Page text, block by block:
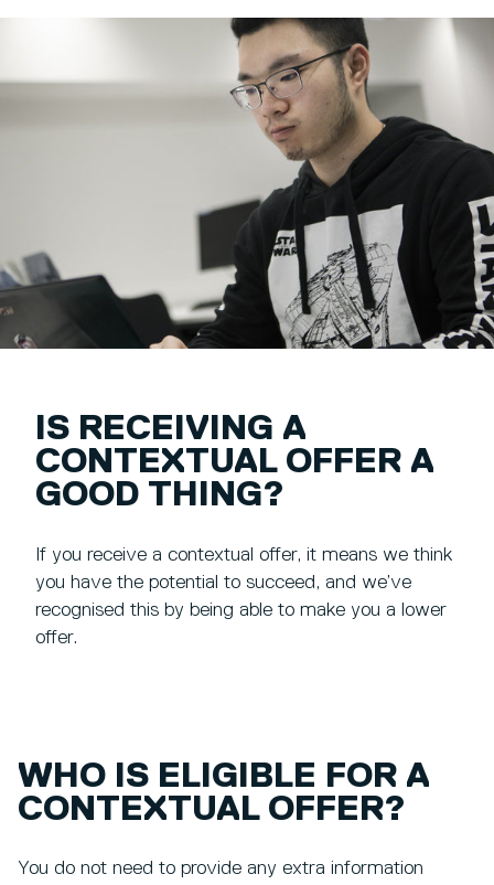
IS RECEIVING A
CONTEXTUAL OFFER A
GOOD THING?
If you receive a contextual offer, it means we think
you have the potential to succeed, and we’ve
recognised this by being able to make you a lower
offer.
WHO IS ELIGIBLE FOR A
CONTEXTUAL OFFER?
You do not need to provide any extra information